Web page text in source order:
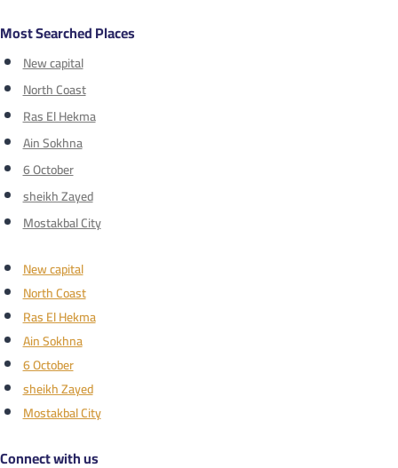
Most Searched Places
New capital
North Coast
Ras El Hekma
Ain Sokhna
6 October
sheikh Zayed
Mostakbal City
New capital
North Coast
Ras El Hekma
Ain Sokhna
6 October
sheikh Zayed
Mostakbal City
Connect with us